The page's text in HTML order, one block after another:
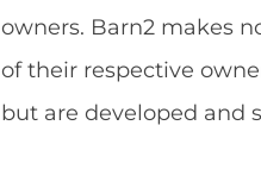
owners. Barn2 makes
of their respective
but are developed and